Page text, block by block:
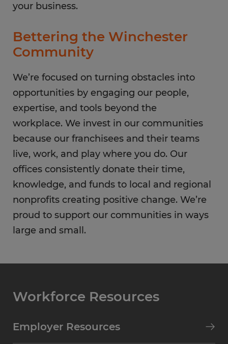
your business.
Bettering the Winchester
Community
We’re focused on turning obstacles into
opportunities by engaging our people,
expertise, and tools beyond the
workplace. We invest in our communities
because our franchisees and their teams
live, work, and play where you do. Our
offices consistently donate their time,
knowledge, and funds to local and regional
nonprofits creating positive change. We’re
proud to support our communities in ways
large and small.
Workforce Resources
Employer Resources